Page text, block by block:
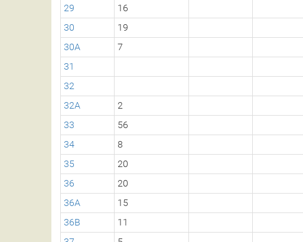
29
16
30
19
30A
7
31
32
32A
2
33
56
34
8
35
20
36
20
36A
15
36B
11